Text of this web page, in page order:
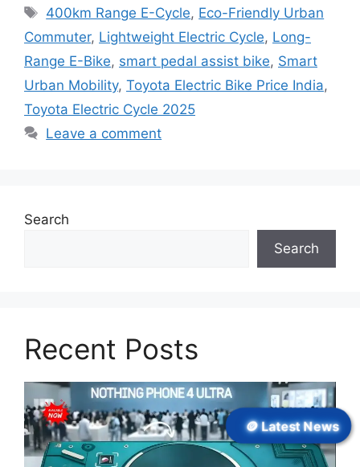
Tags
400km Range E-Cycle, Eco-Friendly Urban
Commuter, Lightweight Electric Cycle, Long-
Range E-Bike, smart pedal assist bike, Smart
Urban Mobility, Toyota Electric Bike Price India,
Toyota Electric Cycle 2025
Leave a comment
Search
Search
Recent Posts
🪙 Latest News